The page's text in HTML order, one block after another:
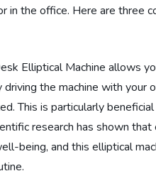
in the office. Here are three
Elliptical Machine allows
the machine with your
This is particularly
research has shown that
being, and this elliptical